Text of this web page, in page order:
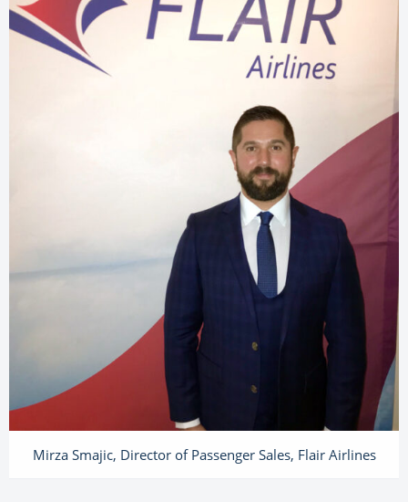
Mirza Smajic, Director of Passenger Sales, Flair Airlines